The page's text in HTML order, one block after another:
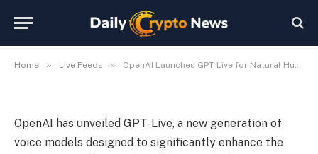
Home » Live Feeds » OpenAI Launches GPT-Live for Natural Human-AI Voice Interaction
Interaction
OpenAI has unveiled GPT-Live, a new generation of
voice models designed to significantly enhance the